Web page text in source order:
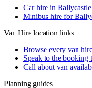
Car hire in Ballycastle
Minibus hire for
Van Hire location links
Browse every van hire
Speak to the booking
Call about van
Planning guides